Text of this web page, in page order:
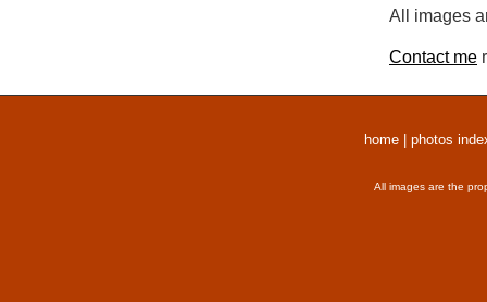
All images
Contact me
home photos
All images are the